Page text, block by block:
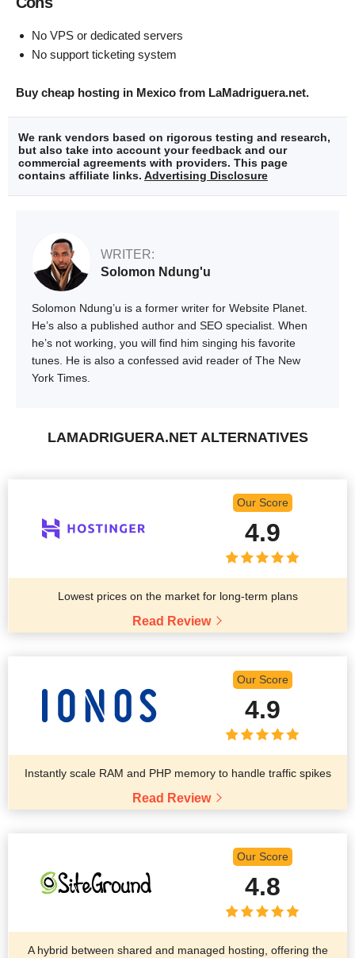
No VPS or dedicated servers
No support ticketing system
Buy cheap hosting in Mexico from LaMadriguera.net.
We rank vendors based on rigorous testing and research,
but also take into account your feedback and our
commercial agreements with providers. This page
contains affiliate links. Advertising Disclosure
WRITER:
Solomon Ndung'u
Solomon Ndung’u is a former writer for Website Planet.
He’s also a published author and SEO specialist. When
he’s not working, you will find him singing his favorite
tunes. He is also a confessed avid reader of The New
York Times.
LAMADRIGUERA.NET ALTERNATIVES
Our Score
4.9
Lowest prices on the market for long-term plans
Read Review
Our Score
4.9
Instantly scale RAM and PHP memory to handle traffic spikes
Read Review
Our Score
4.8
A hybrid between shared and managed hosting, offering the